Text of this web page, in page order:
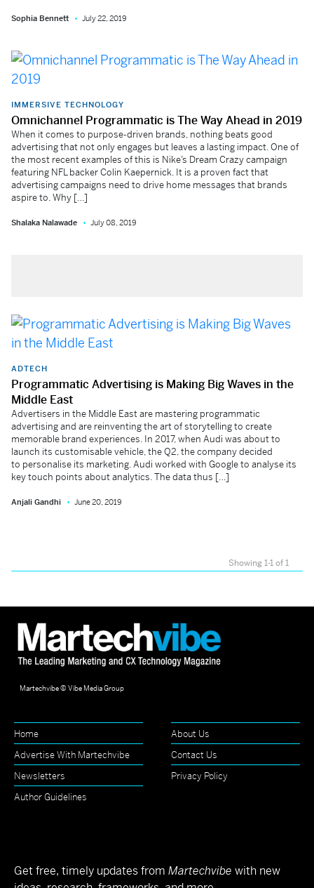
Sophia Bennett July 22, 2019
IMMERSIVE TECHNOLOGY
Omnichannel Programmatic is The Way Ahead in 2019
When it comes to purpose-driven brands, nothing beats good
advertising that not only engages but leaves a lasting impact. One of
the most recent examples of this is Nike’s Dream Crazy campaign
featuring NFL backer Colin Kaepernick. It is a proven fact that
advertising campaigns need to drive home messages that brands
aspire to. Why […]
Shalaka Nalawade July 08, 2019
ADTECH
Programmatic Advertising is Making Big Waves in the
Middle East
Advertisers in the Middle East are mastering programmatic
advertising and are reinventing the art of storytelling to create
memorable brand experiences. In 2017, when Audi was about to
launch its customisable vehicle, the Q2, the company decided
to personalise its marketing. Audi worked with Google to analyse its
key touch points about analytics. The data thus […]
Anjali Gandhi June 20, 2019
Showing 1-1 of 1
Martechvibe © Vibe Media Group
Home
About Us
Advertise With Martechvibe
Contact Us
Newsletters
Privacy Policy
Author Guidelines
Get free, timely updates from Martechvibe with new